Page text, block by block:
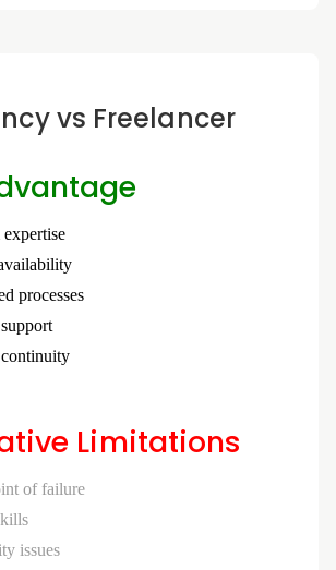
vs Freelancer
processes
Limitations
of failure
issues